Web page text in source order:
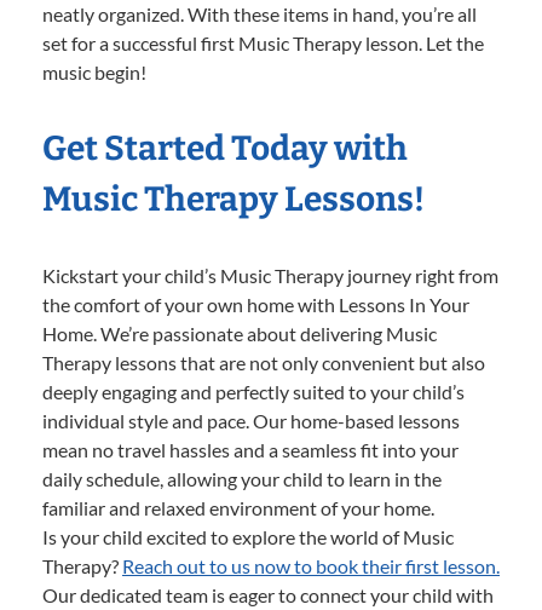
neatly organized. With these items in hand, you’re all
set for a successful first Music Therapy lesson. Let the
music begin!
Get Started Today with
Music Therapy Lessons!
Kickstart your child’s Music Therapy journey right from
the comfort of your own home with Lessons In Your
Home. We’re passionate about delivering Music
Therapy lessons that are not only convenient but also
deeply engaging and perfectly suited to your child’s
individual style and pace. Our home-based lessons
mean no travel hassles and a seamless fit into your
daily schedule, allowing your child to learn in the
familiar and relaxed environment of your home.
Is your child excited to explore the world of Music
Therapy? Reach out to us now to book their first lesson.
Our dedicated team is eager to connect your child with